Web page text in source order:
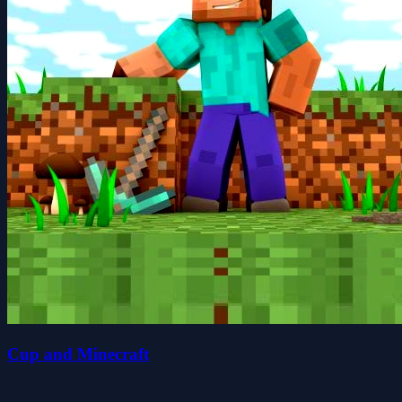
Cup and Minecraft